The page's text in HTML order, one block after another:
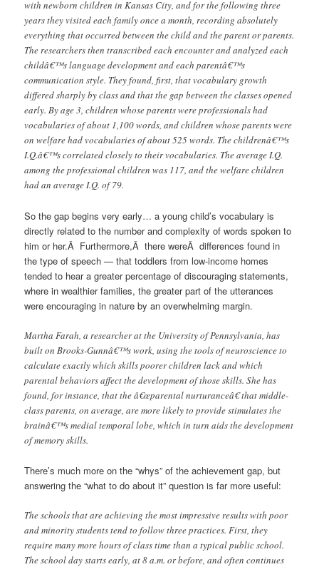
with newborn children in Kansas City, and for the following three
years they visited each family once a month, recording absolutely
everything that occurred between the child and the parent or parents.
The researchers then transcribed each encounter and analyzed each
childâ€™s language development and each parentâ€™s
communication style. They found, first, that vocabulary growth
differed sharply by class and that the gap between the classes opened
early. By age 3, children whose parents were professionals had
vocabularies of about 1,100 words, and children whose parents were
on welfare had vocabularies of about 525 words. The childrenâ€™s
I.Q.â€™s correlated closely to their vocabularies. The average I.Q.
among the professional children was 117, and the welfare children
had an average I.Q. of 79.
So the gap begins very early… a young child’s vocabulary is
directly related to the number and complexity of words spoken to
him or her.Â Furthermore,Â there wereÂ differences found in
the type of speech — that toddlers from low-income homes
tended to hear a greater percentage of discouraging statements,
where in wealthier families, the greater part of the utterances
were encouraging in nature by an overwhelming margin.
Martha Farah, a researcher at the University of Pennsylvania, has
built on Brooks-Gunnâ€™s work, using the tools of neuroscience to
calculate exactly which skills poorer children lack and which
parental behaviors affect the development of those skills. She has
found, for instance, that the â€œparental nurturanceâ€ that middle-
class parents, on average, are more likely to provide stimulates the
brainâ€™s medial temporal lobe, which in turn aids the development
of memory skills.
There’s much more on the “whys” of the achievement gap, but
answering the “what to do about it” question is far more useful:
The schools that are achieving the most impressive results with poor
and minority students tend to follow three practices. First, they
require many more hours of class time than a typical public school.
The school day starts early, at 8 a.m. or before, and often continues